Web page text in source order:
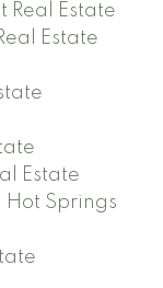
Real Estate
Estate
Estate
Hot Springs